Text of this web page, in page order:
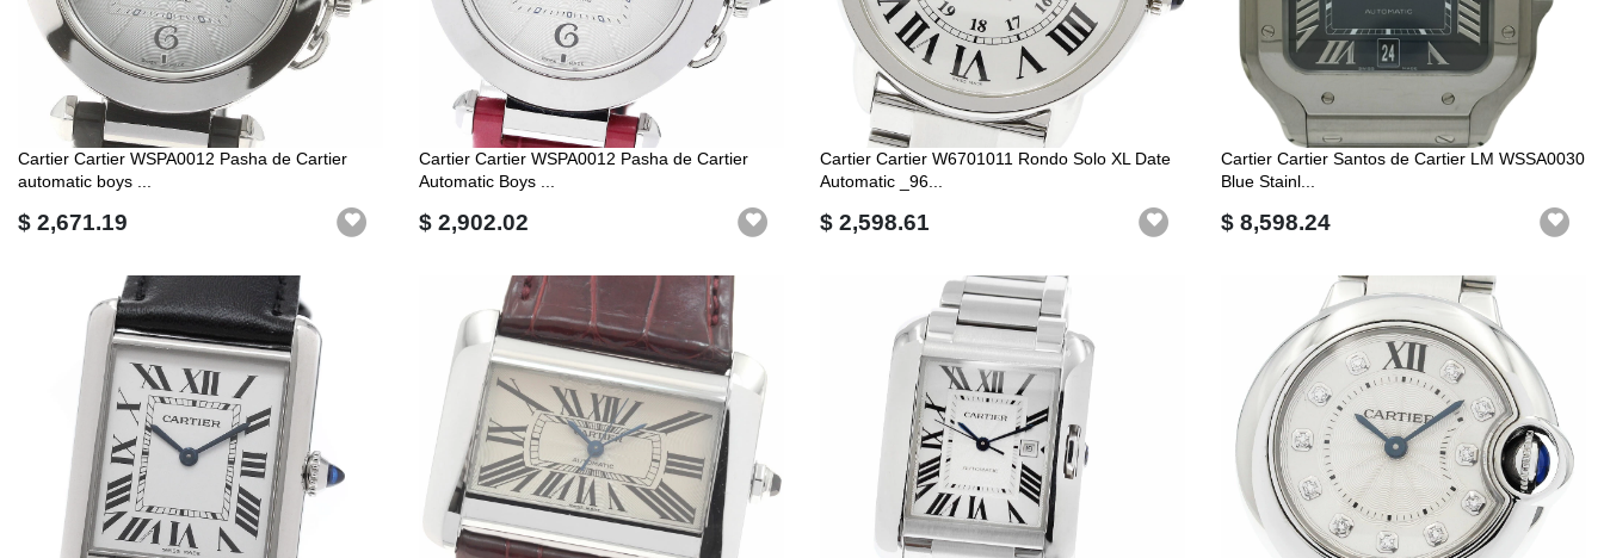
Cartier Cartier WSPA0012 Pasha de Cartier
automatic boys ...
$ 2,671.19
Cartier Cartier WSPA0012 Pasha de Cartier
Automatic Boys ...
$ 2,902.02
Cartier Cartier W6701011 Rondo Solo XL Date
Automatic _96...
$ 2,598.61
Cartier Cartier Santos de Cartier LM WSSA0030
Blue Stainl...
$ 8,598.24